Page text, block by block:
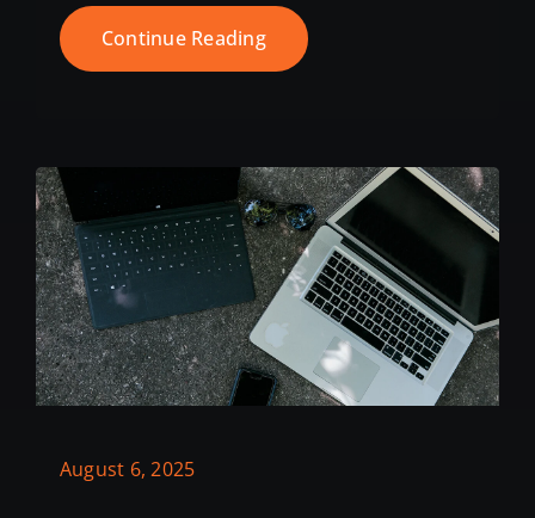
Continue Reading
August 6, 2025